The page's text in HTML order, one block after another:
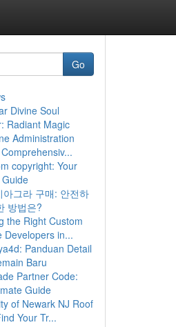
Go
Divine Soul
Radiant Magic
Administration
copyright: Your
아그라 구매: 안전하
방법은?
the Right Custom
Developers in...
Panduan Detail
Baru
Partner Code:
Guide
of Newark NJ Roof
Your Tr...